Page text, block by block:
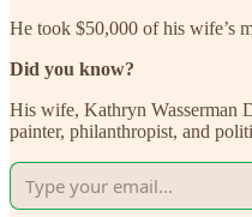
He took $50,000 of his wife’s
Did you know?
His wife, Kathryn Wasserman
painter, philanthropist, and